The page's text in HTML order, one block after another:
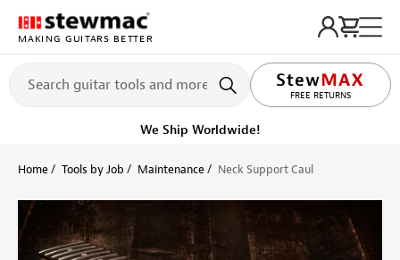
MAKING GUITARS BETTER
FREE RETURNS
LIFETIME PROMISE
We Ship Worldwide!
Home Tools by Job Maintenance Neck Support Caul